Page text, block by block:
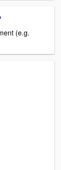
(e.g.